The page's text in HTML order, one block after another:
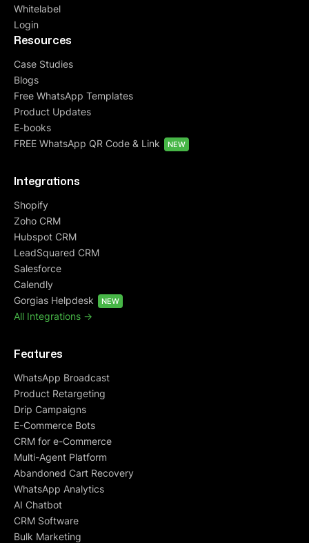
Whitelabel
Login
Resources
Case Studies
Blogs
Free WhatsApp Templates
Product Updates
E-books
FREE WhatsApp QR Code & Link
NEW
Integrations
Shopify
Zoho CRM
Hubspot CRM
LeadSquared CRM
Salesforce
Calendly
Gorgias Helpdesk
NEW
All Integrations ->
Features
WhatsApp Broadcast
Product Retargeting
Drip Campaigns
E-Commerce Bots
CRM for e-Commerce
Multi-Agent Platform
Abandoned Cart Recovery
WhatsApp Analytics
AI Chatbot
CRM Software
Bulk Marketing